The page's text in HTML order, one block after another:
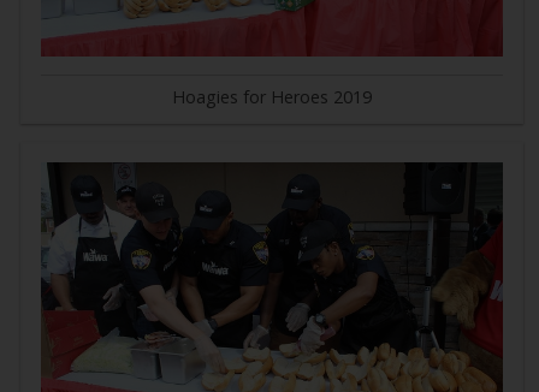
Hoagies for Heroes 2019